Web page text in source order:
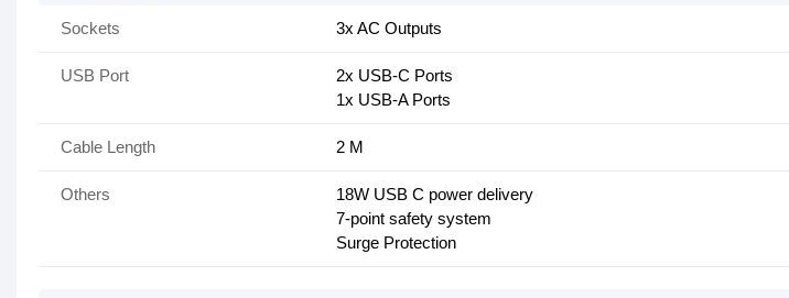
Sockets 3x AC Outputs
USB Port
2x USB-C Ports
1x USB-A Ports
Cable Length 2 M
Others
18W USB C power delivery
7-point safety system
Surge Protection